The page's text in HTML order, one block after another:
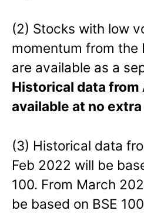
(2) Stocks with low
momentum from the
are available as a
Historical data from
available at no
(3) Historical data
Feb 2022 will be
100. From March
be based on BSE